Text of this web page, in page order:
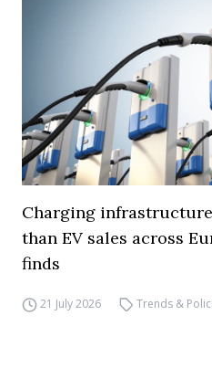
Charging
than EV sales across
finds
21 July 2026 Trends &